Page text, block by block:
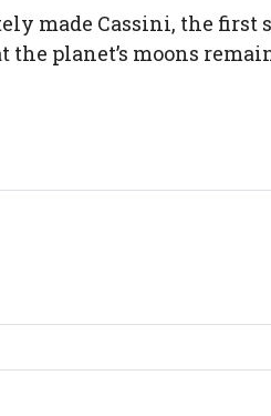
made Cassini, the
the planet’s moons